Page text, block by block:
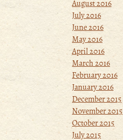
August 2016
July 2016
June 2016
May 2016
April 2016
March 2016
February 2016
January 2016
December 2015
November 2015
October 2015
July 2015